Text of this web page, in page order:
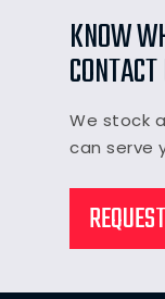
KNOW
We stock
can serve